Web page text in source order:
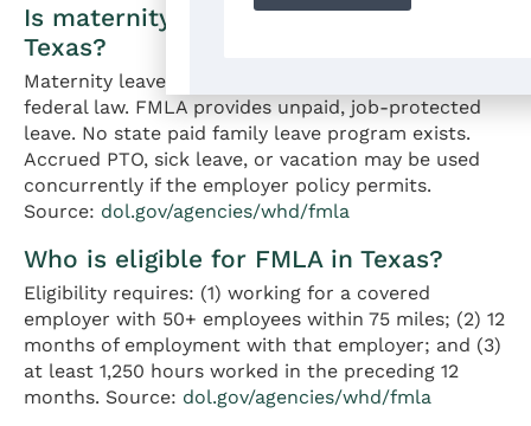
Is maternity leave paid or unpaid in
Texas?
Maternity leave in Texas is unpaid under state and
federal law. FMLA provides unpaid, job-protected
leave. No state paid family leave program exists.
Accrued PTO, sick leave, or vacation may be used
concurrently if the employer policy permits.
Source: dol.gov/agencies/whd/fmla
Who is eligible for FMLA in Texas?
Eligibility requires: (1) working for a covered
employer with 50+ employees within 75 miles; (2) 12
months of employment with that employer; and (3)
at least 1,250 hours worked in the preceding 12
months. Source: dol.gov/agencies/whd/fmla